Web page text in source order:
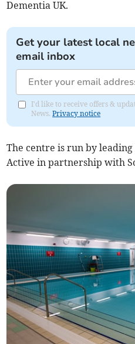
Dementia UK.
Get your latest local
email inbox
I'd like to receive offers &
News.Privacy notice
The centre is run by
Active in partnership with